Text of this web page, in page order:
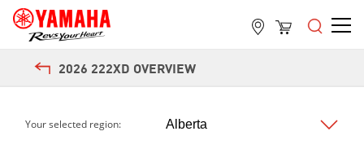
2026 222XD OVERVIEW
Your selected region: